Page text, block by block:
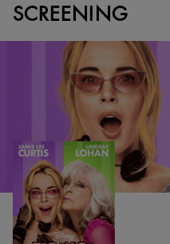
SCREENING